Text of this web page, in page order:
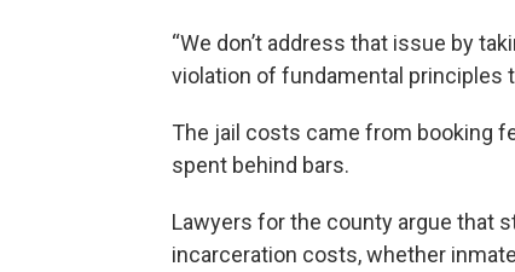
“We don’t address that issue by
violation of fundamental principles
The jail costs came from booking
spent behind bars.
Lawyers for the county argue that
incarceration costs, whether